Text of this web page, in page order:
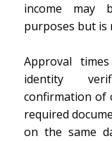
income may
purposes but is
Approval
identity
confirmation of
required
on the same